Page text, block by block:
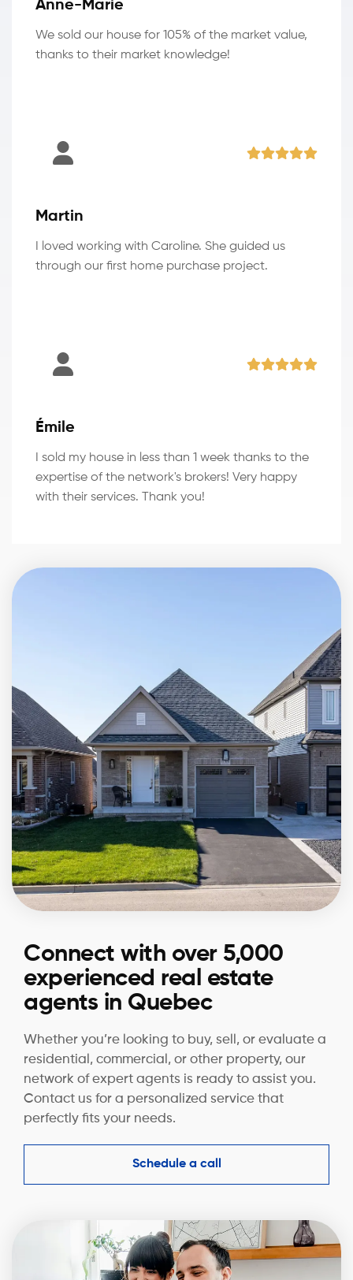
Anne-Marie
We sold our house for 105% of the market value,
thanks to their market knowledge!
Martin
I loved working with Caroline. She guided us
through our first home purchase project.
Émile
I sold my house in less than 1 week thanks to the
expertise of the network's brokers! Very happy
with their services. Thank you!
Connect with over 5,000
experienced real estate
agents in Quebec
Whether you’re looking to buy, sell, or evaluate a
residential, commercial, or other property, our
network of expert agents is ready to assist you.
Contact us for a personalized service that
perfectly fits your needs.
Schedule a call